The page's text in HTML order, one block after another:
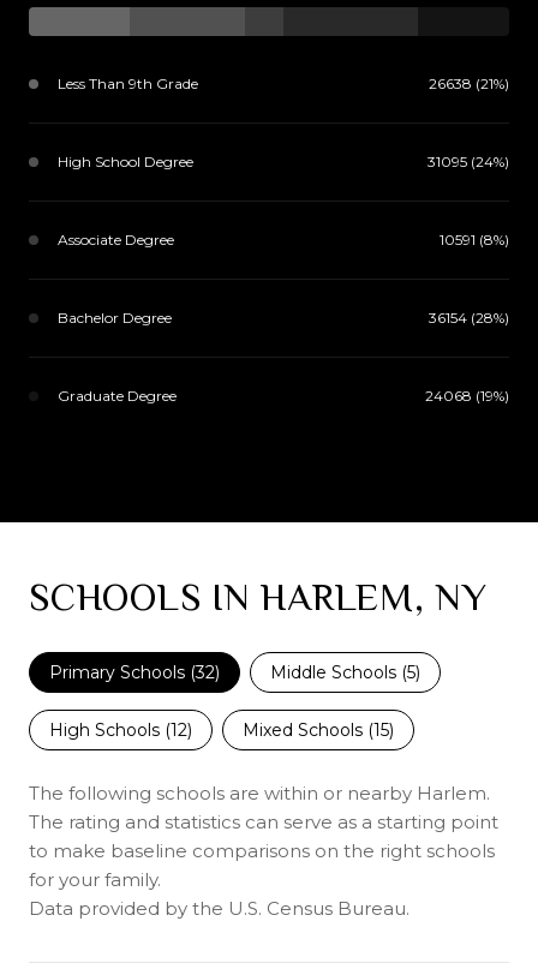
Less Than 9th Grade 26638 (21%)
High School Degree 31095 (24%)
Associate Degree 10591 (8%)
Bachelor Degree 36154 (28%)
Graduate Degree 24068 (19%)
SCHOOLS IN HARLEM, NY
Primary Schools (32) Middle Schools (5)
High Schools (12) Mixed Schools (15)
The following schools are within or nearby Harlem.
The rating and statistics can serve as a starting point
to make baseline comparisons on the right schools
for your family.